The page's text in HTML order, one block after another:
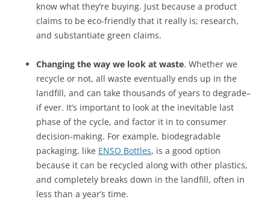
know what they’re buying. Just because a product
claims to be eco-friendly that it really is; research,
and substantiate green claims.
Changing the way we look at waste. Whether we
recycle or not, all waste eventually ends up in the
landfill, and can take thousands of years to degrade–
if ever. It’s important to look at the inevitable last
phase of the cycle, and factor it in to consumer
decision-making. For example, biodegradable
packaging, like ENSO Bottles, is a good option
because it can be recycled along with other plastics,
and completely breaks down in the landfill, often in
less than a year’s time.